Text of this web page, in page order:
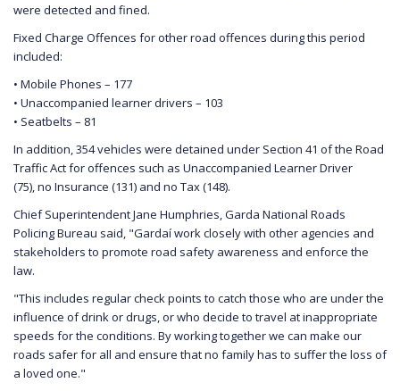
were detected and fined.
Fixed Charge Offences for other road offences during this period
included:
• Mobile Phones – 177
• Unaccompanied learner drivers – 103
• Seatbelts – 81
In addition, 354 vehicles were detained under Section 41 of the Road
Traffic Act for offences such as Unaccompanied Learner Driver
(75), no Insurance (131) and no Tax (148).
Chief Superintendent Jane Humphries, Garda National Roads
Policing Bureau said, "Gardaí work closely with other agencies and
stakeholders to promote road safety awareness and enforce the
law.
"This includes regular check points to catch those who are under the
influence of drink or drugs, or who decide to travel at inappropriate
speeds for the conditions. By working together we can make our
roads safer for all and ensure that no family has to suffer the loss of
a loved one."